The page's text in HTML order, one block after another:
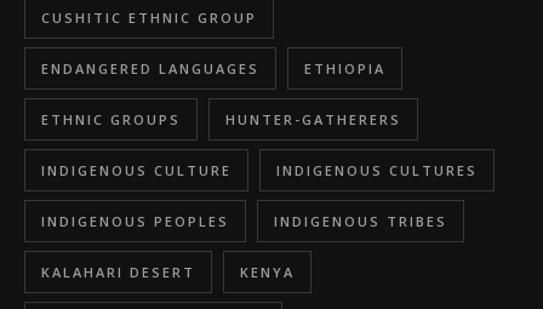
CUSHITIC ETHNIC GROUP
ENDANGERED LANGUAGES ETHIOPIA
ETHNIC GROUPS HUNTER-GATHERERS
INDIGENOUS CULTURE INDIGENOUS CULTURES
INDIGENOUS PEOPLES INDIGENOUS TRIBES
KALAHARI DESERT KENYA